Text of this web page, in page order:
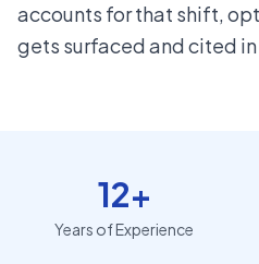
accounts for that shift,
gets surfaced and cited
12+
Years of Experience